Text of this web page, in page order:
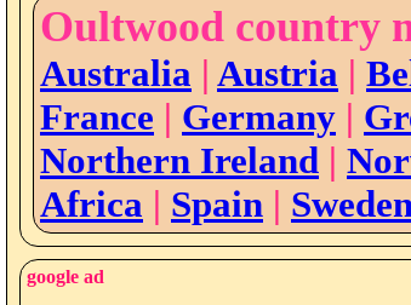
Oultwood country
Australia | Austria |
France | Germany |
Northern Ireland |
Africa | Spain | Sweden
google ad